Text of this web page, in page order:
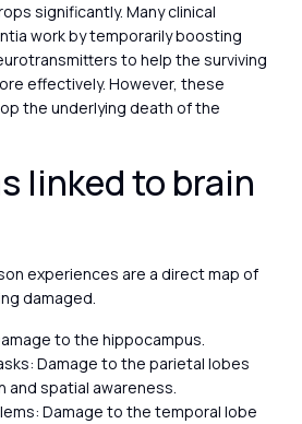
significantly. Many clinical
work by temporarily boosting
to help the surviving
effectively. However, these
the underlying death of the
linked to brain
experiences are a direct map of
damaged.
to the hippocampus.
Damage to the parietal lobes
and spatial awareness.
Damage to the temporal lobe